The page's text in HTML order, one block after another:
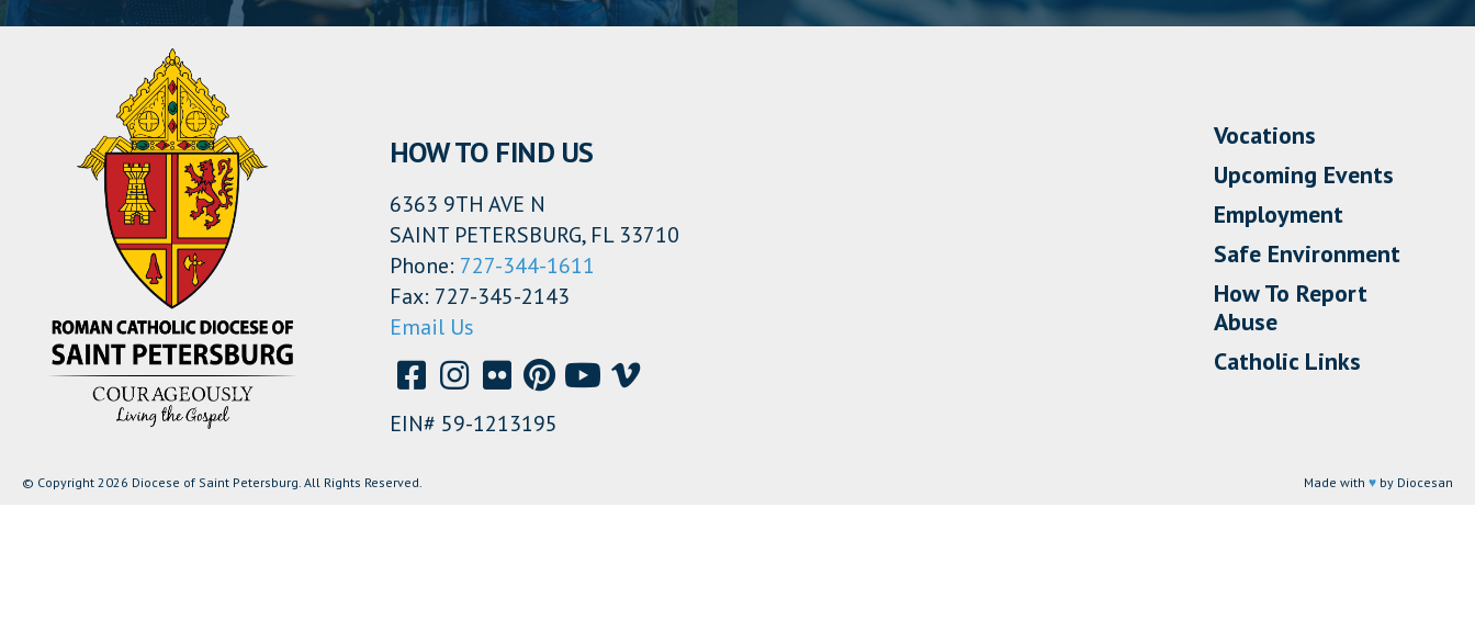
HOW TO FIND US
6363 9TH AVE N
SAINT PETERSBURG, FL 33710
Phone: 727-344-1611
Fax: 727-345-2143
Email Us
EIN# 59-1213195
Vocations
Upcoming Events
Employment
Safe Environment
How To Report
Abuse
Catholic Links
© Copyright 2026 Diocese of Saint Petersburg. All Rights Reserved. Made with ♥ by Diocesan